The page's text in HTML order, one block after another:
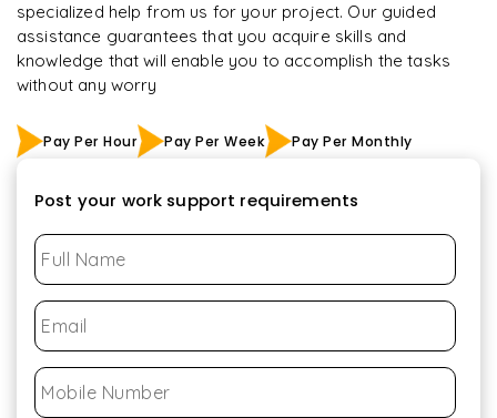
specialized help from us for your project. Our guided
assistance guarantees that you acquire skills and
knowledge that will enable you to accomplish the tasks
without any worry
Pay Per Hour Pay Per Week Pay Per Monthly
Post your work support requirements